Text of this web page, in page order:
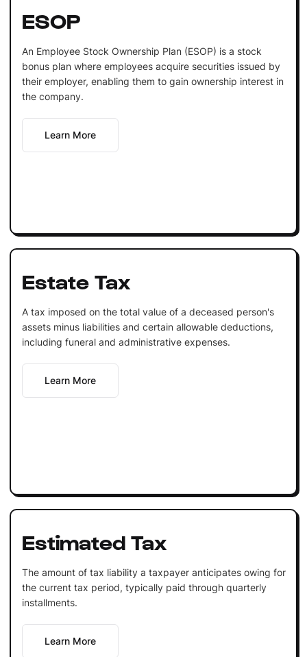
ESOP
An Employee Stock Ownership Plan (ESOP) is a stock
bonus plan where employees acquire securities issued by
their employer, enabling them to gain ownership interest in
the company.
Learn More
Estate Tax
A tax imposed on the total value of a deceased person's
assets minus liabilities and certain allowable deductions,
including funeral and administrative expenses.
Learn More
Estimated Tax
The amount of tax liability a taxpayer anticipates owing for
the current tax period, typically paid through quarterly
installments.
Learn More